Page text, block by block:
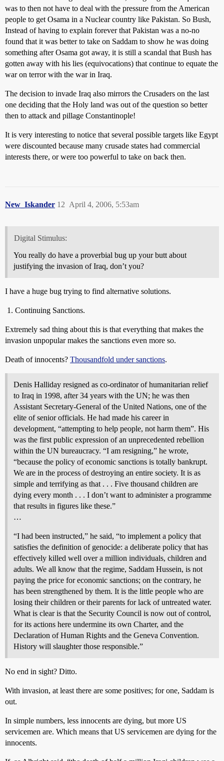
was to then not have to deal with the pressure from the American
people to get Osama in a Nuclear country like Pakistan. So Bush,
Instead of having to explain forever that Pakistan was a no-no
found that it was better to take on Saddam to show he was doing
something after Osama got away, it is still a scandal that Bush has
gotten away with his lies (equivocations) that continue to equate the
war on terror with the war in Iraq.
The decision to invade Iraq also mirrors the Crusaders on the last
one deciding that the Holy land was out of the question so better
then to attack and pillage Constantinople!
It is very interesting to notice that several possible targets like Egypt
were discounted because many crusade states had commercial
interests there, or were too powerful to take on back then.
New_Iskander April 4, 2006, 5:53am
12
Digital Stimulus:
You really do have a proverbial bug up your butt about
justifying the invasion of Iraq, don’t you?
I have a huge bug trying to find alternative solutions.
Continuing Sanctions.
Extremely sad thing about this is that everything that makes the
invasion unpopular makes the sanctions even more so.
Death of innocents? Thousandfold under sanctions.
Denis Halliday resigned as co-ordinator of humanitarian relief
to Iraq in 1998, after 34 years with the UN; he was then
Assistant Secretary-General of the United Nations, one of the
elite of senior officials. He had made his career in
development, “attempting to help people, not harm them”. His
was the first public expression of an unprecedented rebellion
within the UN bureaucracy. “I am resigning,” he wrote,
“because the policy of economic sanctions is totally bankrupt.
We are in the process of destroying an entire society. It is as
simple and terrifying as that . . . Five thousand children are
dying every month . . . I don’t want to administer a programme
that results in figures like these.”
…
“I had been instructed,” he said, “to implement a policy that
satisfies the definition of genocide: a deliberate policy that has
effectively killed well over a million individuals, children and
adults. We all know that the regime, Saddam Hussein, is not
paying the price for economic sanctions; on the contrary, he
has been strengthened by them. It is the little people who are
losing their children or their parents for lack of untreated water.
What is clear is that the Security Council is now out of control,
for its actions here undermine its own Charter, and the
Declaration of Human Rights and the Geneva Convention.
History will slaughter those responsible.”
No end in sight? Ditto.
With invasion, at least there are some positives; for one, Saddam is
out.
In simple numbers, less innocents are dying, but more US
servicemen are. Which means that US servicemen are dying for the
innocents.